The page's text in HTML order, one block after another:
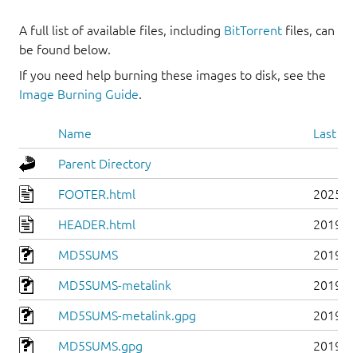
A full list of available files, including BitTorrent files, can
be found below.
If you need help burning these images to disk, see the
Image Burning Guide.
Name Last
Parent Directory
FOOTER.html 2025-
HEADER.html 2019-
MD5SUMS 2019-
MD5SUMS-metalink 2019-
MD5SUMS-metalink.gpg 2019-
MD5SUMS.gpg 2019-